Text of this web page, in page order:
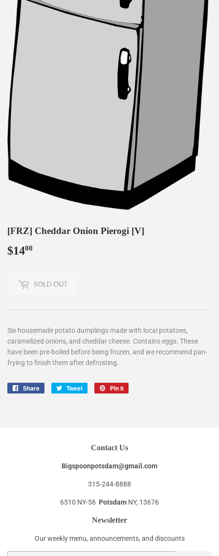
[FRZ] Cheddar Onion Pierogi [V]
$1400
SOLD OUT
Six housemade potato dumplings made with local potatoes,
caramelized onions, and cheddar cheese. Contains eggs. These
have been pre-boiled before being frozen, and we recommend pan-
frying to finish them after defrosting.
Share
Share
Tweet
Tweet
Pin it
Contact Us
Bigspoonpotsdam@gmail.com
315-244-8888
6510 NY-56 Potsdam NY, 13676
Newsletter
Our weekly menu, announcements, and discounts